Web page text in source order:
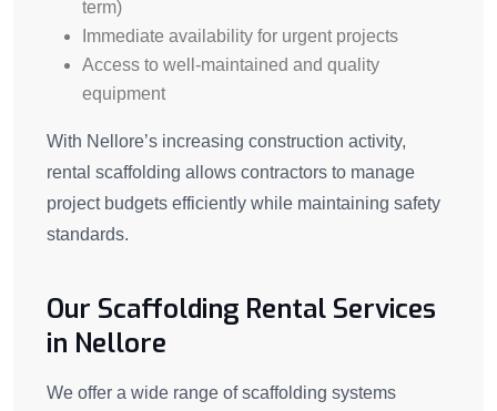
term)
Immediate availability for urgent projects
Access to well-maintained and quality
equipment
With Nellore’s increasing construction activity,
rental scaffolding allows contractors to manage
project budgets efficiently while maintaining safety
standards.
Our Scaffolding Rental Services
in Nellore
We offer a wide range of scaffolding systems